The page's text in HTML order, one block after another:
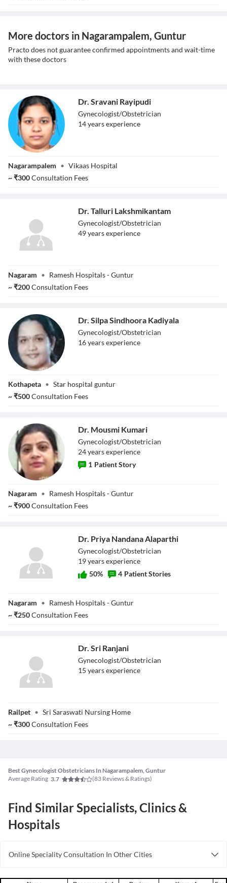
More doctors in Nagarampalem, Guntur
Practo does not guarantee confirmed appointments and wait-time
with these doctors
Dr. Sravani
Rayipudi
Dr. Sravani Rayipudi
Gynecologist/Obstetrician
14yearsexperience
Nagarampalem • Vikaas Hospital
~₹300Consultation Fees
Lakshmikantam
Dr. Talluri Lakshmikantam
Gynecologist/Obstetrician
49yearsexperience
Nagaram • Ramesh Hospitals - Guntur
~₹200Consultation Fees
Sindhoora
Kadiyala
Dr. Silpa Sindhoora Kadiyala
Gynecologist/Obstetrician
16yearsexperience
Kothapeta • Star hospital guntur
~₹500Consultation Fees
Kumari
Dr. Mousmi Kumari
Gynecologist/Obstetrician
24yearsexperience
1 Patient Story
Nagaram • Ramesh Hospitals - Guntur
~₹900Consultation Fees
Nandana
Alaparthi
Dr. Priya Nandana Alaparthi
Gynecologist/Obstetrician
19yearsexperience
50% 4 Patient Stories
Nagaram • Ramesh Hospitals - Guntur
~₹250Consultation Fees
Dr. Sri Ranjani
Gynecologist/Obstetrician
15 yearsexperience
Railpet • Sri Saraswati Nursing Home
~₹300Consultation Fees
Best Gynecologist Obstetricians In Nagarampalem, Guntur
Average Rating 3.7 (83 Reviews & Ratings)
Find Similar Specialists, Clinics &
Hospitals
Online Speciality Consultation In Other Cities